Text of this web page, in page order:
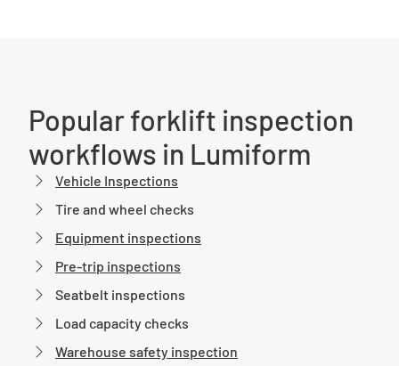
Popular forklift inspection
workflows in Lumiform
Vehicle Inspections
Tire and wheel checks
Equipment inspections
Pre-trip inspections
Seatbelt inspections
Load capacity checks
Warehouse safety inspection